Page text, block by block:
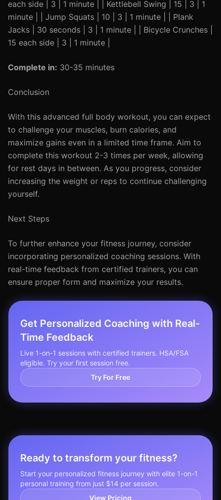
each side | 3 | 1 minute | | Kettlebell Swing | 15 | 3 | 1
minute | | Jump Squats | 10 | 3 | 1 minute | | Plank
Jacks | 30 seconds | 3 | 1 minute | | Bicycle Crunches |
15 each side | 3 | 1 minute |
Complete in: 30-35 minutes
Conclusion
With this advanced full body workout, you can expect
to challenge your muscles, burn calories, and
maximize gains even in a limited time frame. Aim to
complete this workout 2-3 times per week, allowing
for rest days in between. As you progress, consider
increasing the weight or reps to continue challenging
yourself.
Next Steps
To further enhance your fitness journey, consider
incorporating personalized coaching sessions. With
real-time feedback from certified trainers, you can
ensure proper form and maximize your results.
Get Personalized Coaching with Real-
Time Feedback
Live 1-on-1 sessions with certified trainers. HSA/FSA
eligible. Try your first session free.
Try For Free
Ready to transform your fitness?
Start your personalized fitness journey with elite 1-on-1
personal training from just $14 per session.
View Pricing